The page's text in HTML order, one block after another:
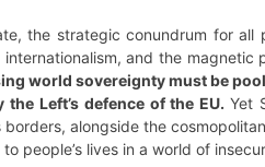
the strategic conundrum for
and the
world sovereignty must be
Left’s defence of the EU.Yet
borders, alongside the
people’s lives in a world of